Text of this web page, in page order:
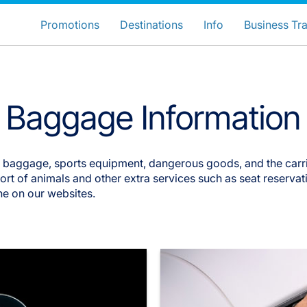
LuxairGroup Sites
your preferred country and
Promotions Destinations Info Business
Baggage Information
sports equipment, dangerous goods, and the
of animals and other extra services such as seat
on our websites.